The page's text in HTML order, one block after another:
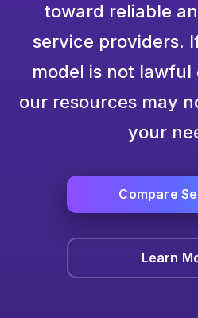
toward reliable
service providers.
model is not
our resources may
your
Compare
Learn